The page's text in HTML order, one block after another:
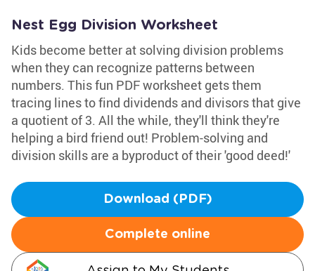
Nest Egg Division Worksheet
Kids become better at solving division problems
when they can recognize patterns between
numbers. This fun PDF worksheet gets them
tracing lines to find dividends and divisors that give
a quotient of 3. All the while, they'll think they're
helping a bird friend out! Problem-solving and
division skills are a byproduct of their 'good deed!'
Download (PDF)
Complete online